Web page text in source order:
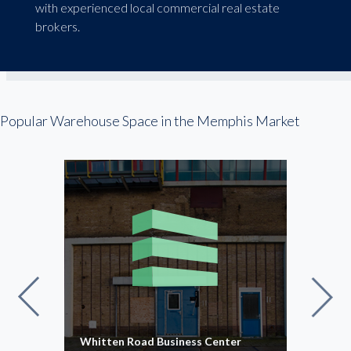
with experienced local commercial real estate
brokers.
Popular Warehouse Space in the Memphis Market
Whitten Road Business Center